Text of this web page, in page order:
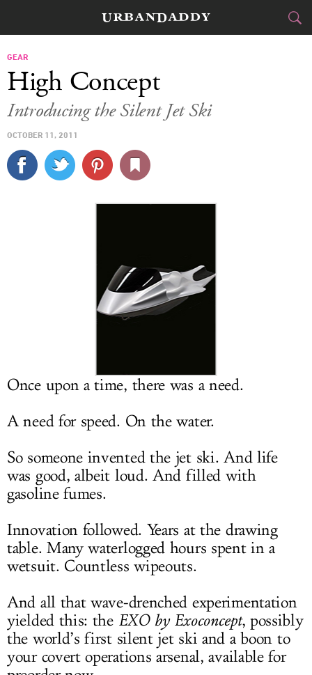
FOOD DRINK
TRAVEL
SIGN UP
GEAR
High Concept
Introducing the Silent Jet Ski
OCTOBER 11, 2011
Once upon a time, there was a need.
A need for speed. On the water.
So someone invented the jet ski. And life
was good, albeit loud. And filled with
gasoline fumes.
Innovation followed. Years at the drawing
table. Many waterlogged hours spent in a
wetsuit. Countless wipeouts.
And all that wave-drenched experimentation
yielded this: the EXO by Exoconcept, possibly
the world’s first silent jet ski and a boon to
your covert operations arsenal, available for